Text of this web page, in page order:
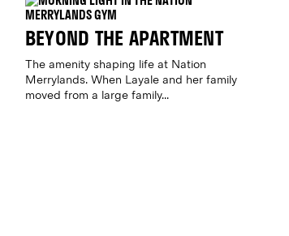
BEYOND THE APARTMENT
The amenity shaping life at Nation
Merrylands. When Layale and her family
moved from a large family...